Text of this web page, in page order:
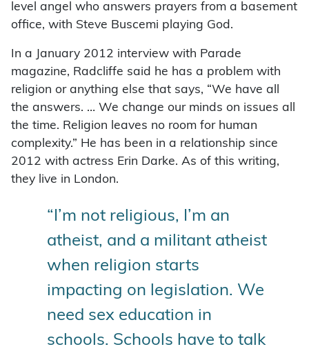
level angel who answers prayers from a basement
office, with Steve Buscemi playing God.
In a January 2012 interview with Parade
magazine, Radcliffe said he has a problem with
religion or anything else that says, “We have all
the answers. … We change our minds on issues all
the time. Religion leaves no room for human
complexity.” He has been in a relationship since
2012 with actress Erin Darke. As of this writing,
they live in London.
“I’m not religious, I’m an
atheist, and a militant atheist
when religion starts
impacting on legislation. We
need sex education in
schools. Schools have to talk